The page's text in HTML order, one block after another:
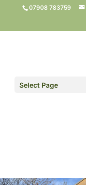
07908 783759
Select Page